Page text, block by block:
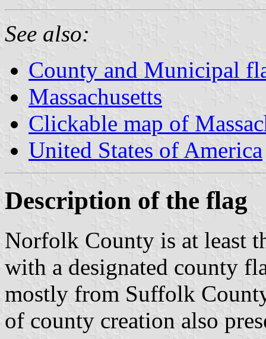
See also:
County and Municipal
Massachusetts
Clickable map of
United States of America
Description of the flag
Norfolk County is at least
with a designated county
mostly from Suffolk
of county creation also